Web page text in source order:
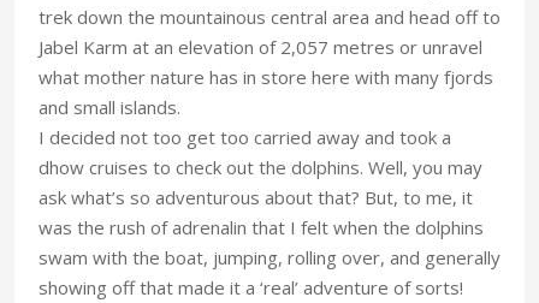
trek down the mountainous central area and head off to
Jabel Karm at an elevation of 2,057 metres or unravel
what mother nature has in store here with many fjords
and small islands.
I decided not too get too carried away and took a
dhow cruises to check out the dolphins. Well, you may
ask what’s so adventurous about that? But, to me, it
was the rush of adrenalin that I felt when the dolphins
swam with the boat, jumping, rolling over, and generally
showing off that made it a ‘real’ adventure of sorts!